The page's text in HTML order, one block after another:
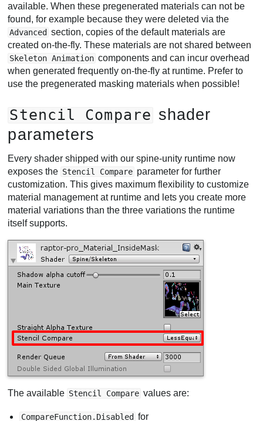
available. When these pregenerated materials can not be
found, for example because they were deleted via the
Advanced section, copies of the default materials are
created on-the-fly. These materials are not shared between
Skeleton Animation components and can incur overhead
when generated frequently on-the-fly at runtime. Prefer to
use the pregenerated masking materials when possible!
Stencil Compare shader
parameters
Every shader shipped with our spine-unity runtime now
exposes the Stencil Compare parameter for further
customization. This gives maximum flexibility to customize
material management at runtime and lets you create more
material variations than the three variations the runtime
itself supports.
The available Stencil Compare values are:
CompareFunction.Disabled for